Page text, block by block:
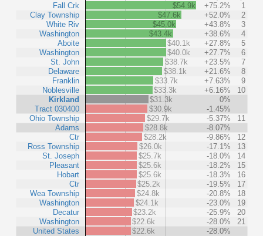
Fall Crk
Clay Township
White Riv
Washington
Aboite
Washington
St. John
Delaware
Franklin
Noblesville
Kirkland
Tract 030400
Ohio Township
Adams
Ctr
Ross Township
St. Joseph
Pleasant
Hobart
Ctr
Wea Township
Washington
Decatur
Washington
United States
$54.9k +75.2%
1
$47.6k
+52.0%
2
$45.0k
+43.8%
3
$43.4k
+38.6%
4
$40.1k
+27.8%
5
$40.0k
+27.7%
6
$38.7k
+23.5%
7
$38.1k
+21.6%
8
$33.7k
+7.63%
9
$33.3k
+6.16%
10
$31.3k
0%
$30.9k
-1.45%
$29.7k
-5.37%
11
$28.8k
-8.07%
$28.2k
-9.86%
12
$26.0k
-17.1%
13
$25.7k
-18.0%
14
$25.6k
-18.2%
15
$25.6k
-18.3%
16
$25.2k
-19.5%
17
$24.8k
-20.8%
18
$24.1k
-23.0%
19
$23.2k
-25.9%
20
$22.6k
-28.0%
21
$22.6k
-28.0%